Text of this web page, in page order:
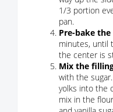
1/3 portion
pan.
Pre-bake the
minutes, until
the center is
Mix the
with the
yolks into the
mix in the